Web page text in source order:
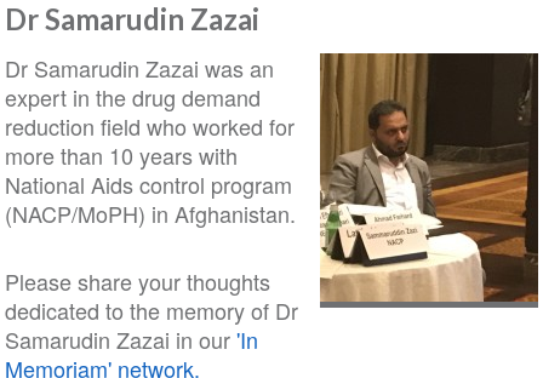
Dr Samarudin Zazai
Dr Samarudin Zazai was an
expert in the drug demand
reduction field who worked for
more than 10 years with
National Aids control program
(NACP/MoPH) in Afghanistan.
Please share your thoughts
dedicated to the memory of Dr
Samarudin Zazai in our'In
Memoriam' network.